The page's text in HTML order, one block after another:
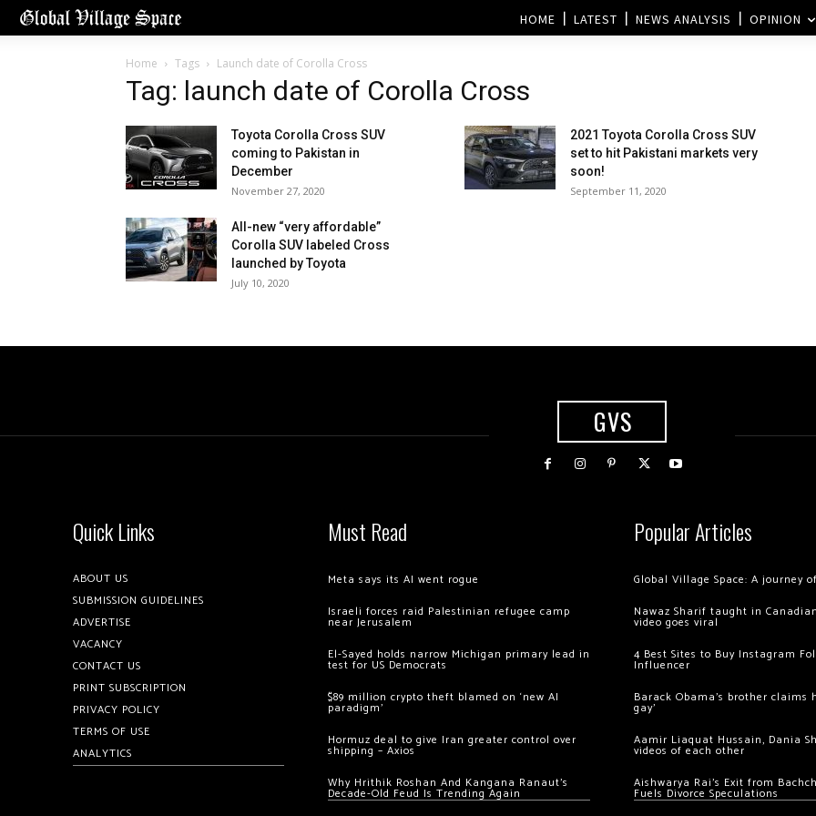
HOME LATEST NEWS ANALYSIS OPINION
Home Tags Launch date of Corolla Cross
Tag: launch date of Corolla Cross
Toyota Corolla Cross SUV
coming to Pakistan in
December
November 27, 2020
2021 Toyota Corolla Cross SUV
set to hit Pakistani markets very
soon!
September 11, 2020
All-new “very affordable”
Corolla SUV labeled Cross
launched by Toyota
July 10, 2020
GVS
Quick Links
ABOUT US
SUBMISSION GUIDELINES
ADVERTISE
VACANCY
CONTACT US
PRINT SUBSCRIPTION
PRIVACY POLICY
TERMS OF USE
ANALYTICS
Must Read
Meta says its AI went rogue
Israeli forces raid Palestinian refugee camp
near Jerusalem
El-Sayed holds narrow Michigan primary lead in
test for US Democrats
$89 million crypto theft blamed on ‘new AI
paradigm’
Hormuz deal to give Iran greater control over
shipping – Axios
Why Hrithik Roshan And Kangana Ranaut’s
Decade-Old Feud Is Trending Again
Popular Articles
Global Village Space: A journey
Nawaz Sharif taught in
video goes viral
4 Best Sites to Buy Instagram
Influencer
Barack Obama’s brother claims
gay’
Aamir Liaquat Hussain, Dania
videos of each other
Aishwarya Rai’s Exit from
Fuels Divorce Speculations